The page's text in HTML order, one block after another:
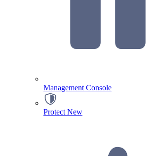
Management Console
Protect New